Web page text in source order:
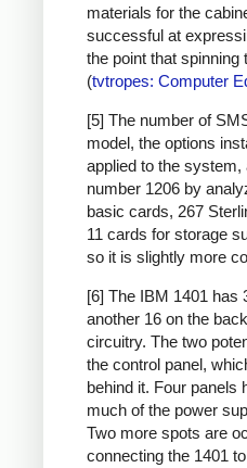
materials for the
successful at
the point that
(tvtropes: Computer
[5] The number of
model, the options
applied to the
number 1206 by
basic cards, 267
11 cards for storage
so it is slightly more
[6] The IBM 1401 has
another 16 on the
circuitry. The two
the control panel,
behind it. Four panels
much of the power
Two more spots are
connecting the 1401